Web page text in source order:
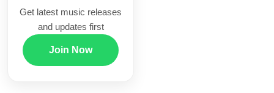
Get latest music releases
and updates first
Join Now